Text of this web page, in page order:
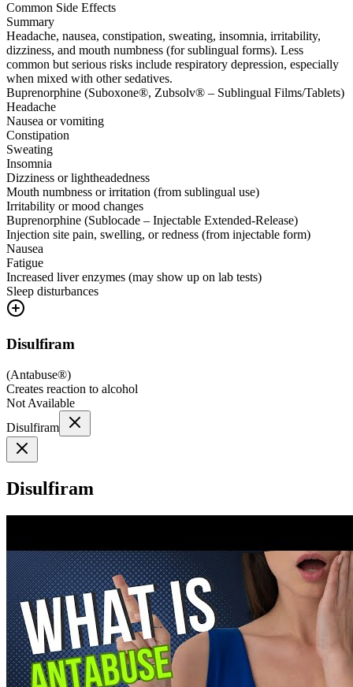
Common Side Effects
Summary
Headache, nausea, constipation, sweating, insomnia, irritability,
dizziness, and mouth numbness (for sublingual forms). Less
common but serious risks include respiratory depression, especially
when mixed with other sedatives.
Buprenorphine (Suboxone®, Zubsolv® – Sublingual Films/Tablets)
Headache
Nausea or vomiting
Constipation
Sweating
Insomnia
Dizziness or lightheadedness
Mouth numbness or irritation (from sublingual use)
Irritability or mood changes
Buprenorphine (Sublocade – Injectable Extended-Release)
Injection site pain, swelling, or redness (from injectable form)
Nausea
Fatigue
Increased liver enzymes (may show up on lab tests)
Sleep disturbances
Disulfiram
(Antabuse®)
Creates reaction to alcohol
Not Available
Disulfiram
Disulfiram